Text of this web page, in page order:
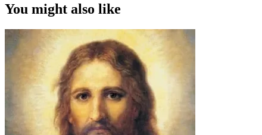
You might also like